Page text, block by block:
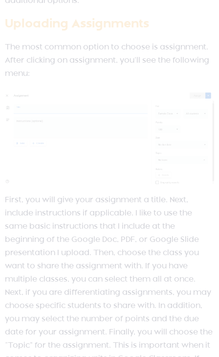
Uploading Assignments
The most common option to choose is assignment.
After clicking on assignment, you’ll see the following
menu:
First, you will give your assignment a title. Next,
include instructions if applicable. I like to use the
same basic instructions that I include at the
beginning of the Google Doc, PDF, or Google Slide
presentation I upload. Then, choose the class you
want to share the assignment with. If you have
multiple classes, you can select them all at once.
Next, if you are differentiating assignments, you may
choose specific students to share with. In addition,
you may select the number of points and the due
date for your assignment. Finally, you will choose the
“Topic” for the assignment. This is important when it